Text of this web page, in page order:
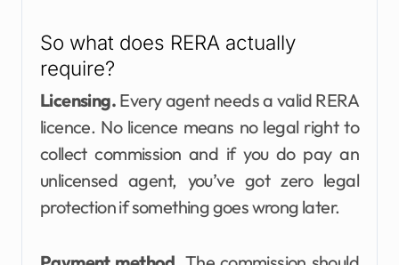
So what does RERA actually
require?
Licensing. Every agent needs a valid RERA
licence. No licence means no legal right to
collect commission and if you do pay an
unlicensed agent, you’ve got zero legal
protection if something goes wrong later.